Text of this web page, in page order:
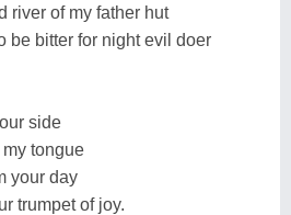
river of my father hut
be bitter for night evil doer
side
tongue
your day
trumpet of joy.